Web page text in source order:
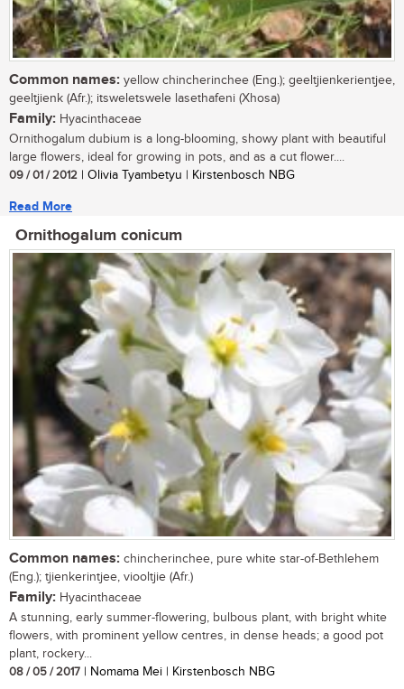
Common names: yellow chincherinchee (Eng.); geeltjienkerientjee,
geeltjienk (Afr.); itsweletswele lasethafeni (Xhosa)
Family: Hyacinthaceae
Ornithogalum dubium is a long-blooming, showy plant with beautiful
large flowers, ideal for growing in pots, and as a cut flower....
09 / 01 / 2012 | Olivia Tyambetyu | Kirstenbosch NBG
Read More
Ornithogalum conicum
Common names: chincherinchee, pure white star-of-Bethlehem
(Eng.); tjienkerintjee, viooltjie (Afr.)
Family: Hyacinthaceae
A stunning, early summer-flowering, bulbous plant, with bright white
flowers, with prominent yellow centres, in dense heads; a good pot
plant, rockery...
08 / 05 / 2017 | Nomama Mei | Kirstenbosch NBG